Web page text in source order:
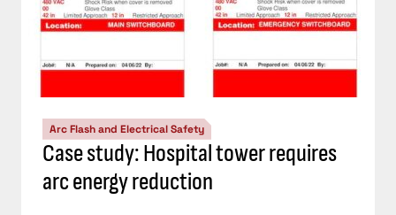
Arc Flash and Electrical Safety
Case study: Hospital tower requires
arc energy reduction